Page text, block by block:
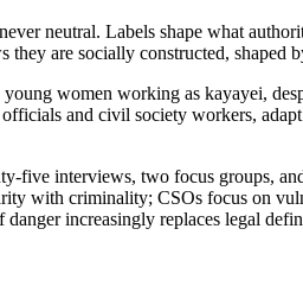
neutral. Labels shape what
are socially constructed,
women working as kayayei,
and civil society workers,
five interviews, two focus groups,
with criminality; CSOs focus on
increasingly replaces legal